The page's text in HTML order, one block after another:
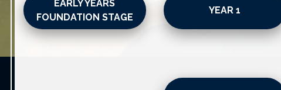
EARLY YEARS
FOUNDATION STAGE
YEAR 1